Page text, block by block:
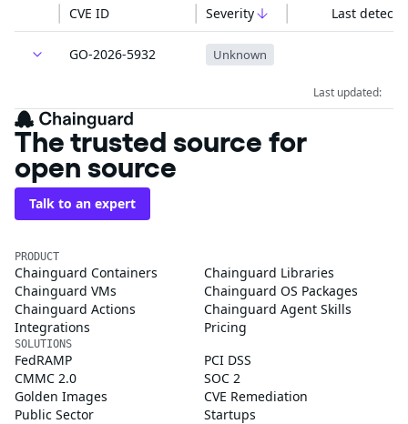
CVE ID Severity Last
GO-2026-5932 Unknown
Last updated:
The trusted source for
open source
Talk to an expert
PRODUCT
Chainguard Containers
Chainguard Libraries
Chainguard VMs
Chainguard OS Packages
Chainguard Actions
Chainguard Agent Skills
Integrations
Pricing
SOLUTIONS
FedRAMP
PCI DSS
CMMC 2.0
SOC 2
Golden Images
CVE Remediation
Public Sector
Startups